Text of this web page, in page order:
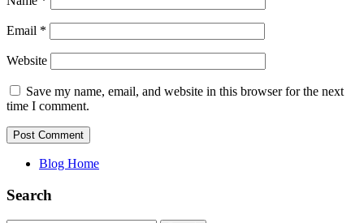
Email *
Website
Save my name, email, and website in this browser for the next
time I comment.
Blog Home
Search